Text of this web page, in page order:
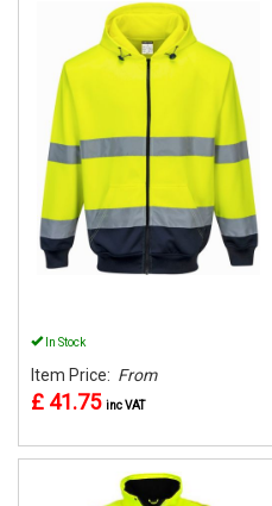
In Stock
Item Price: From
£ 41.75 inc VAT